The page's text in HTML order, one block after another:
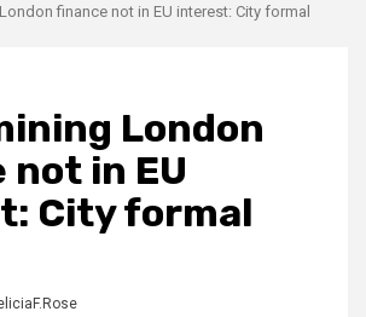
finance not in EU interest: City formal
London
in EU
City formal